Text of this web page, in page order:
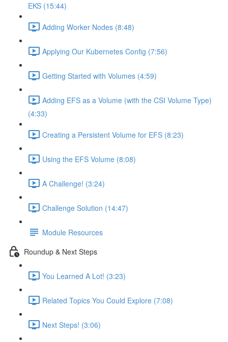
EKS (15:44)
Adding Worker Nodes (8:48)
Applying Our Kubernetes Config (7:56)
Getting Started with Volumes (4:59)
Adding EFS as a Volume (with the CSI Volume Type)
(4:33)
Creating a Persistent Volume for EFS (8:23)
Using the EFS Volume (8:08)
A Challenge! (3:24)
Challenge Solution (14:47)
Module Resources
Roundup & Next Steps
You Learned A Lot! (3:23)
Related Topics You Could Explore (7:08)
Next Steps! (3:06)